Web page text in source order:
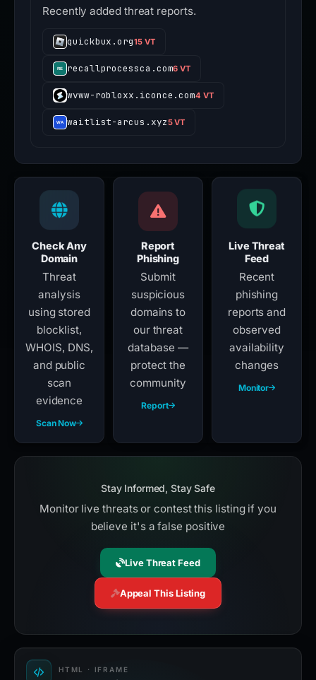
Recently added threat reports.
quickbux.org15 VT
recallprocessca.com6 VT
wvww-robloxx.iconce.com4 VT
waitlist-arcus.xyz5 VT
Check Any
Domain
Threat
analysis
using stored
blocklist,
WHOIS, DNS,
and public
scan
evidence
Scan Now
Report
Phishing
Submit
suspicious
domains to
our threat
database —
protect the
community
Report
Live Threat
Feed
Recent
phishing
reports and
observed
availability
changes
Monitor
Stay Informed, Stay Safe
Monitor live threats or contest this listing if you
believe it's a false positive
Live Threat Feed
Appeal This Listing
HTML · IFRAME